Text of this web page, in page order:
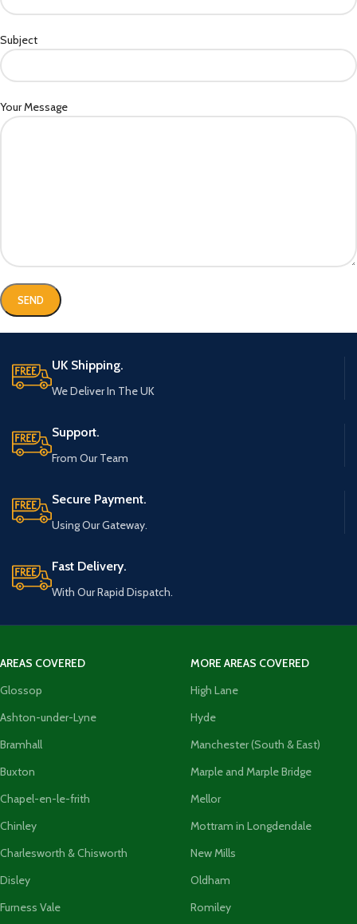
Subject
Your Message
UK Shipping.
We Deliver In The UK
Support.
From Our Team
Secure Payment.
Using Our Gateway.
Fast Delivery.
With Our Rapid Dispatch.
AREAS COVERED
Glossop
Ashton-under-Lyne
Bramhall
Buxton
Chapel-en-le-frith
Chinley
Charlesworth & Chisworth
Disley
Furness Vale
MORE AREAS COVERED
High Lane
Hyde
Manchester (South & East)
Marple and Marple Bridge
Mellor
Mottram in Longdendale
New Mills
Oldham
Romiley